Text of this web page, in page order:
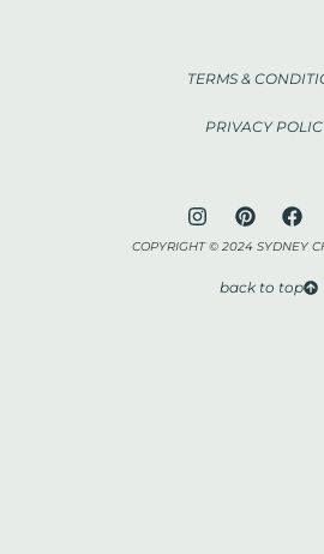
TERMS &
PRIVACY
COPYRIGHT © 2024 SYDNEY
back to top